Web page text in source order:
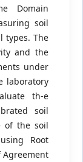
Domain
soil
types. The
and the
under
laboratory
th-e
soil
of the soil
Root
Agreement